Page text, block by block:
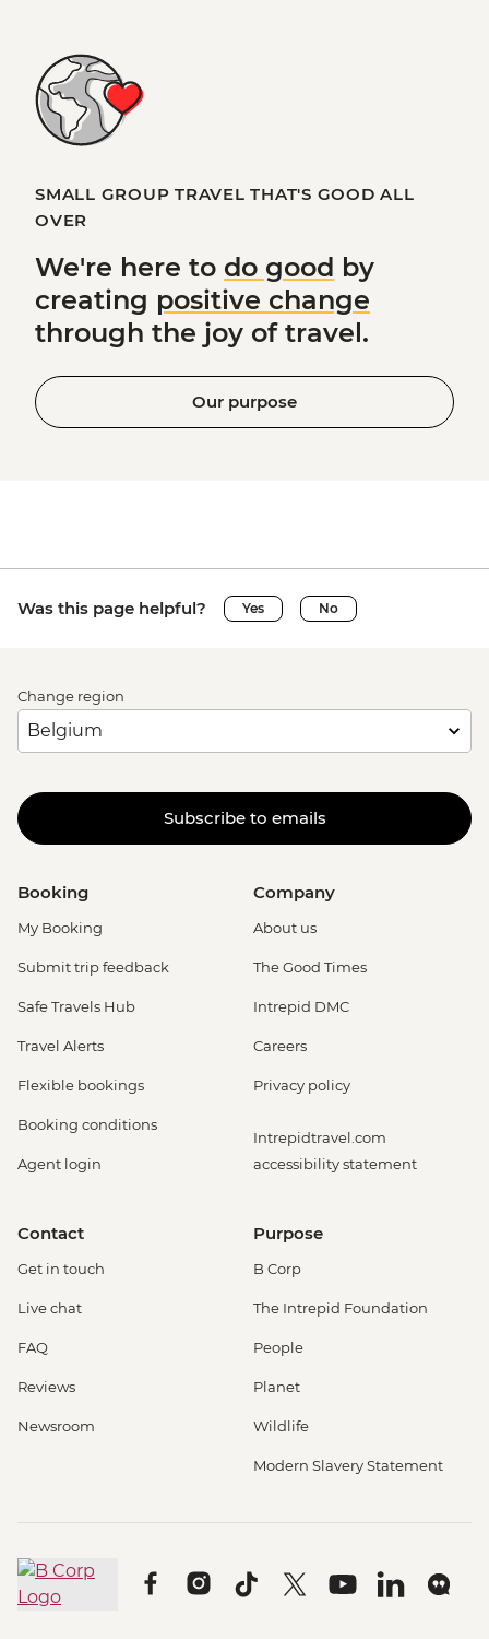
SMALL GROUP TRAVEL THAT'S GOOD ALL
OVER
We're here to do good by
creating positive change
through the joy of travel.
Our purpose
Was this page helpful? Yes No
Change region
Subscribe to emails
Booking
My Booking
Submit trip feedback
Safe Travels Hub
Travel Alerts
Flexible bookings
Booking conditions
Agent login
Company
About us
The Good Times
Intrepid DMC
Careers
Privacy policy
Intrepidtravel.com
accessibility statement
Contact
Get in touch
Live chat
FAQ
Reviews
Newsroom
Purpose
B Corp
The Intrepid Foundation
People
Planet
Wildlife
Modern Slavery Statement